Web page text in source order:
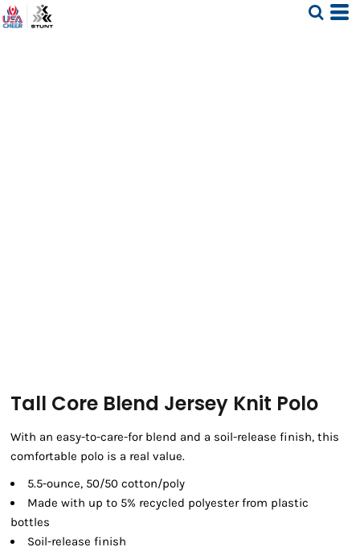
Tall Core Blend Jersey Knit Polo
With an easy-to-care-for blend and a soil-release finish, this
comfortable polo is a real value.
5.5-ounce, 50/50 cotton/poly
Made with up to 5% recycled polyester from plastic
bottles
Soil-release finish